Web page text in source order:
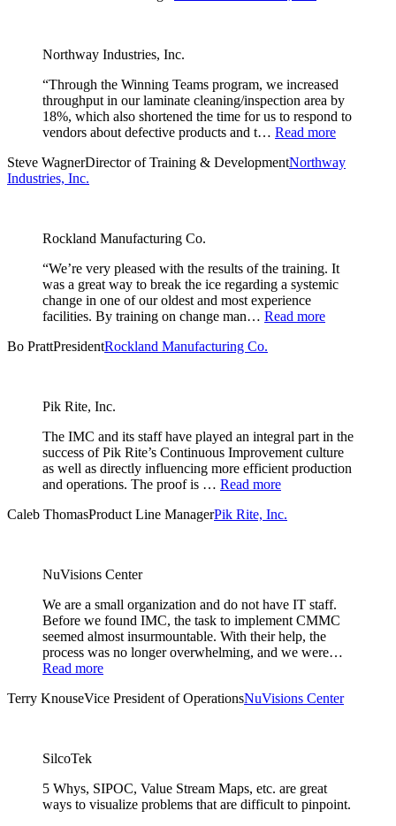
Northway Industries, Inc.
“Through the Winning Teams program, we increased
throughput in our laminate cleaning/inspection area by
18%, which also shortened the time for us to respond to
vendors about defective products and t… Read more
Steve WagnerDirector of Training & DevelopmentNorthway
Industries, Inc.
Rockland Manufacturing Co.
“We’re very pleased with the results of the training. It
was a great way to break the ice regarding a systemic
change in one of our oldest and most experience
facilities. By training on change man… Read more
Bo PrattPresidentRockland Manufacturing Co.
Pik Rite, Inc.
The IMC and its staff have played an integral part in the
success of Pik Rite’s Continuous Improvement culture
as well as directly influencing more efficient production
and operations. The proof is … Read more
Caleb ThomasProduct Line ManagerPik Rite, Inc.
NuVisions Center
We are a small organization and do not have IT staff.
Before we found IMC, the task to implement CMMC
seemed almost insurmountable. With their help, the
process was no longer overwhelming, and we were…
Read more
Terry KnouseVice President of OperationsNuVisions Center
SilcoTek
5 Whys, SIPOC, Value Stream Maps, etc. are great
ways to visualize problems that are difficult to pinpoint.